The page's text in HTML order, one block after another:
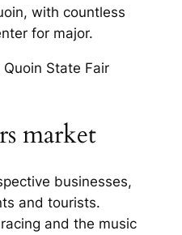
with countless
for major.
Quoin State Fair
market
businesses,
and tourists.
and the music